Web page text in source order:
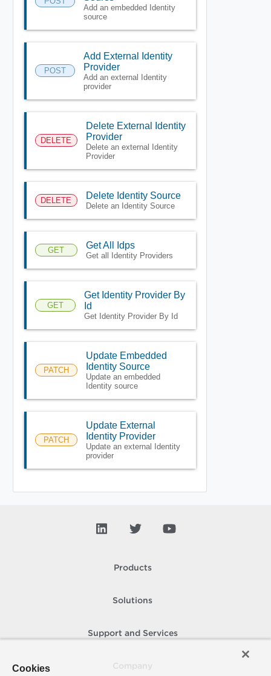
Add an embedded Identity
source
POST
Add External Identity
Provider
Add an external Identity
provider
DELETE
Delete External Identity
Provider
Delete an external Identity
Provider
DELETE Delete Identity Source
Delete an Identity Source
GET Get All Idps
Get all Identity Providers
GET
Get Identity Provider By
Id
Get Identity Provider By Id
PATCH
Update Embedded
Identity Source
Update an embedded
Identity source
PATCH
Update External
Identity Provider
Update an external Identity
provider
Products
Solutions
Support and Services
Cookies